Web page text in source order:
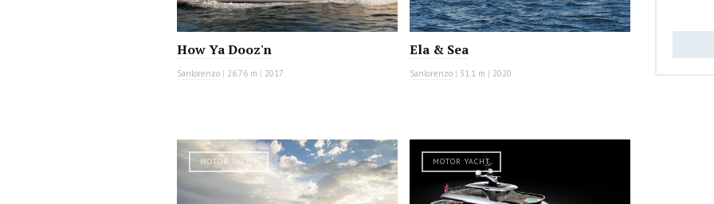
How Ya Dooz'n
Sanlorenzo | 26.76 m | 2017
Ela & Sea
Sanlorenzo | 31.1 m | 2020
MOTOR YACHT MOTOR YACHT